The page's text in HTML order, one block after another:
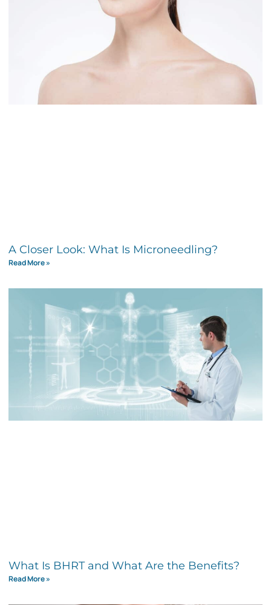
A Closer Look: What Is Microneedling?
Read More »
What Is BHRT and What Are the Benefits?
Read More »